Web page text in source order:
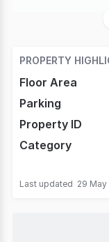
PROPERTY
Floor Area
Parking
Property ID
Category
Last updated 29 May